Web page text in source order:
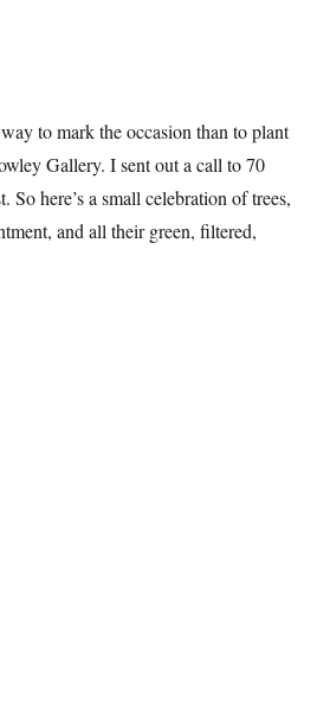
to mark the occasion than to plant
Gallery. I sent out a call to 70
here’s a small celebration of trees,
and all their green, filtered,